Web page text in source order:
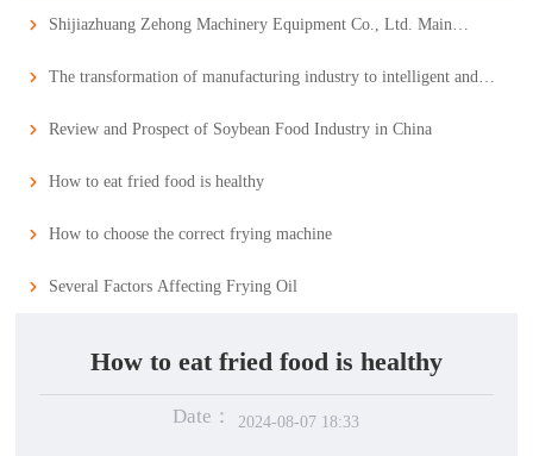
How to eat fried food is healthy
Date： 2024-08-07 18:33
Shijiazhuang Zehong Machinery Equipment Co., Ltd. Main
The transformation of manufacturing industry to intelligent and
industry needs to keep up with the trend.
Review and Prospect of Soybean Food Industry in China
How to eat fried food is healthy
How to choose the correct frying machine
Several Factors Affecting Frying Oil